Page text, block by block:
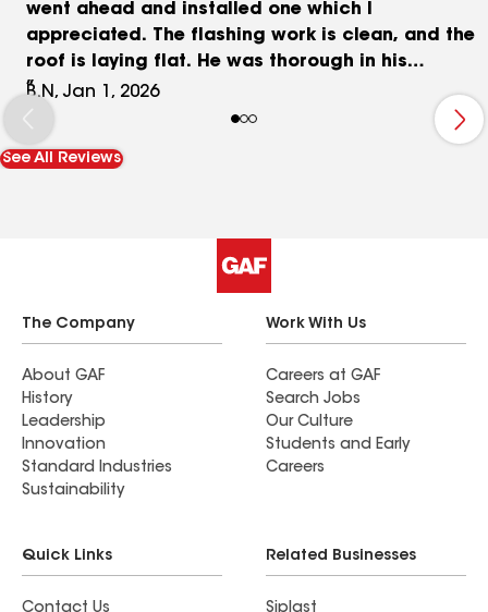
went ahead and installed one which I
appreciated. The flashing work is clean, and the
roof is laying flat. He was thorough in his
inspection and replacement of rotten plywood. I
would recommend him to anyone.
B.N, Jan 1, 2026
See All Reviews
The Company
About GAF
History
Leadership
Innovation
Standard Industries
Sustainability
Work With Us
Careers at GAF
Search Jobs
Our Culture
Students and Early
Careers
Quick Links
Contact Us
Related Businesses
Siplast